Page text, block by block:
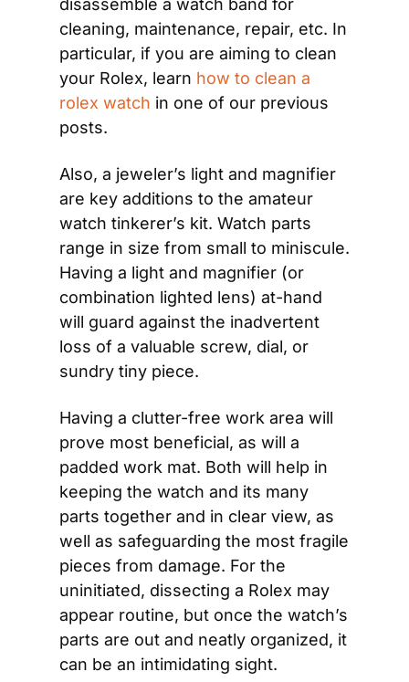
disassemble a watch band for
cleaning, maintenance, repair, etc. In
particular, if you are aiming to clean
your Rolex, learn how to clean a
rolex watch in one of our previous
posts.
Also, a jeweler’s light and magnifier
are key additions to the amateur
watch tinkerer’s kit. Watch parts
range in size from small to miniscule.
Having a light and magnifier (or
combination lighted lens) at-hand
will guard against the inadvertent
loss of a valuable screw, dial, or
sundry tiny piece.
Having a clutter-free work area will
prove most beneficial, as will a
padded work mat. Both will help in
keeping the watch and its many
parts together and in clear view, as
well as safeguarding the most fragile
pieces from damage. For the
uninitiated, dissecting a Rolex may
appear routine, but once the watch’s
parts are out and neatly organized, it
can be an intimidating sight.